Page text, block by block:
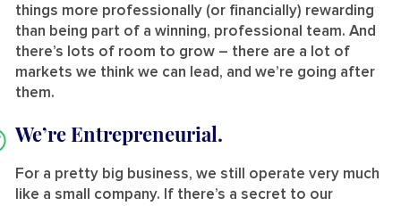
things more professionally (or financially) rewarding
than being part of a winning, professional team. And
there’s lots of room to grow – there are a lot of
markets we think we can lead, and we’re going after
them.
We’re Entrepreneurial.
For a pretty big business, we still operate very much
like a small company. If there’s a secret to our